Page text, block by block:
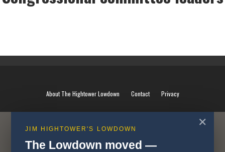
About The Hightower Lowdown Contact Privacy
✕
JIM HIGHTOWER'S LOWDOWN
The Lowdown moved —